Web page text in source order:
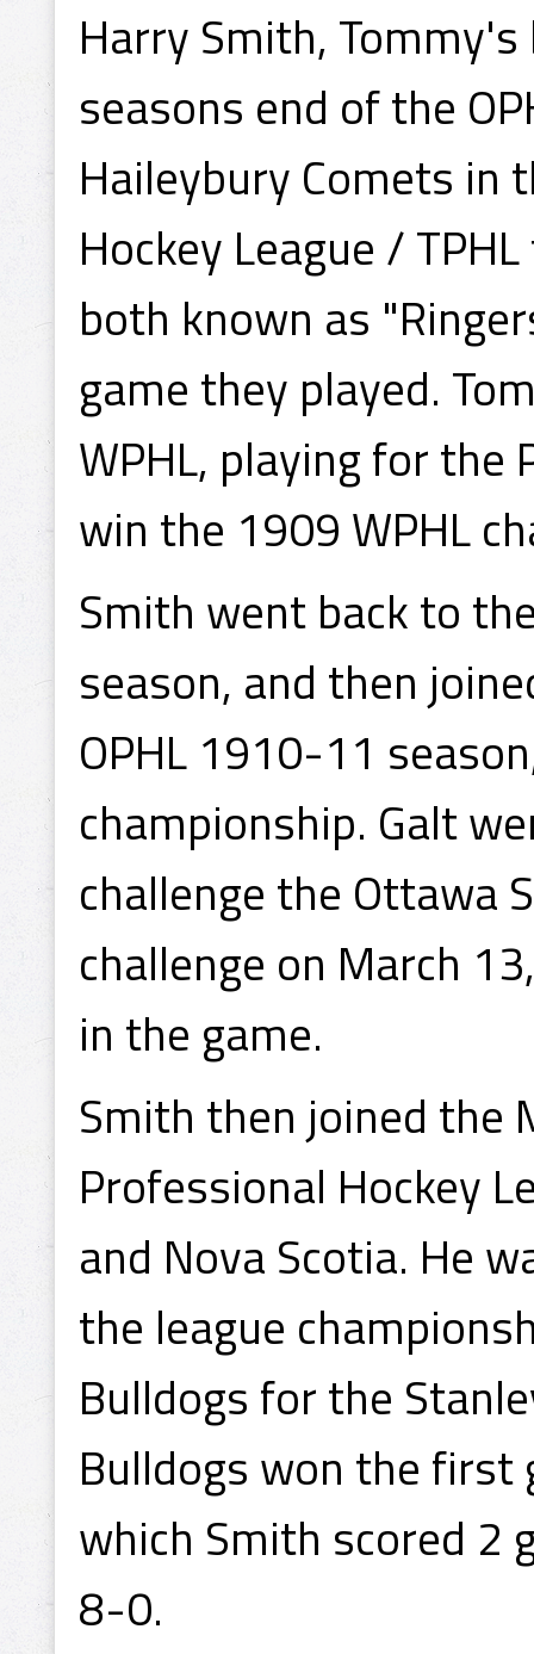
Harry Smith,
seasons end of the
Haileybury Comets in
Hockey League /
both known as
game they played.
WPHL, playing for
win the 1909 WPHL
Smith went back to
season, and then
OPHL 1910-11
championship. Galt
challenge the Ottawa
challenge on March
in the game.
Smith then joined the
Professional Hockey
and Nova Scotia. He
the league
Bulldogs for the
Bulldogs won the
which Smith scored 2
8-0.